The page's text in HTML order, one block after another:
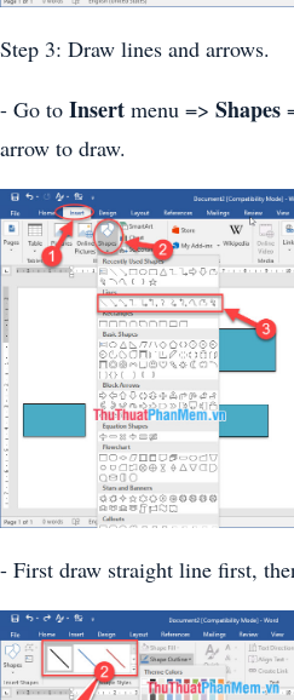
Step 3: Draw lines and arrows.
- Go to Insert menu => Shapes
arrow to draw.
- First draw straight line first,